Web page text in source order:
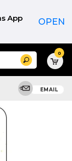
App OPEN
Search 0
EMAIL